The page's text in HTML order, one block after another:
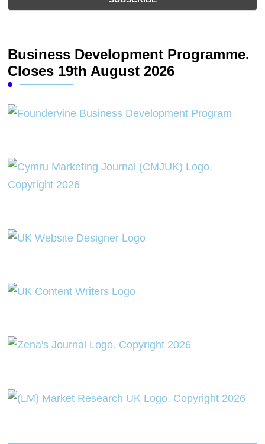
Business Development Programme.
Closes 19th August 2026